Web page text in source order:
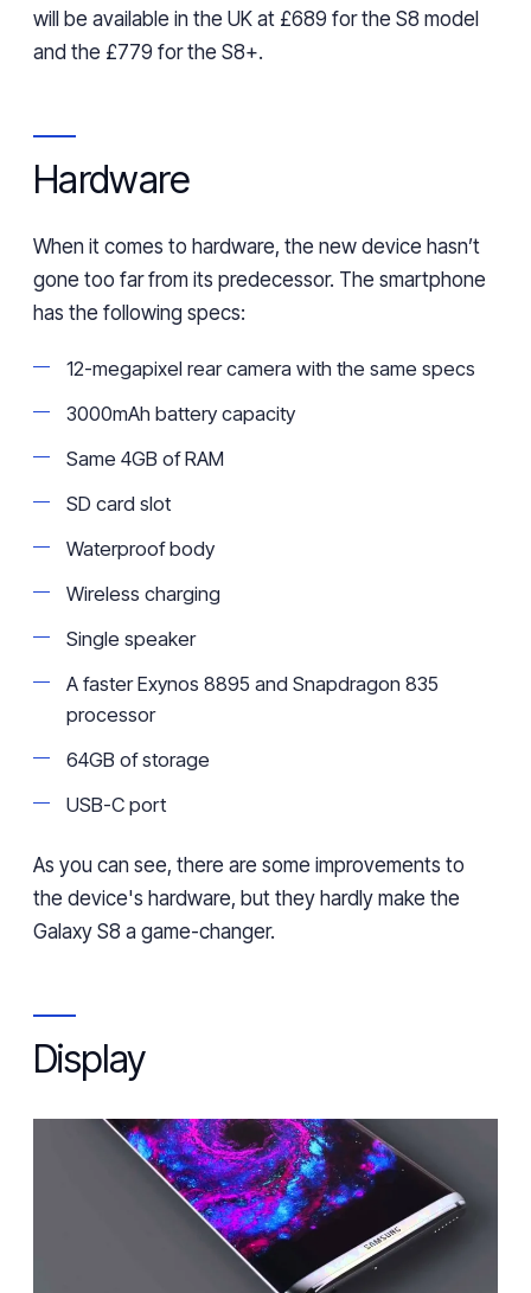
will be available in the UK at £689 for the S8 model
and the £779 for the S8+.
Hardware
When it comes to hardware, the new device hasn’t
gone too far from its predecessor. The smartphone
has the following specs:
12-megapixel rear camera with the same specs
3000mAh battery capacity
Same 4GB of RAM
SD card slot
Waterproof body
Wireless charging
Single speaker
A faster Exynos 8895 and Snapdragon 835
processor
64GB of storage
USB-C port
As you can see, there are some improvements to
the device's hardware, but they hardly make the
Galaxy S8 a game-changer.
Display